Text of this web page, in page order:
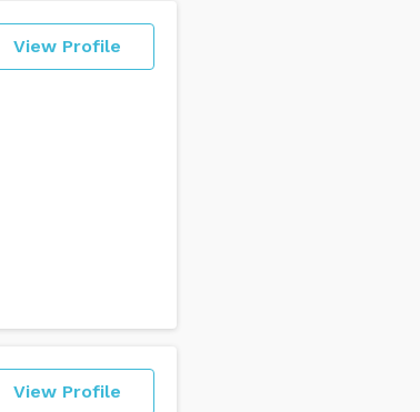
View Profile
View Profile